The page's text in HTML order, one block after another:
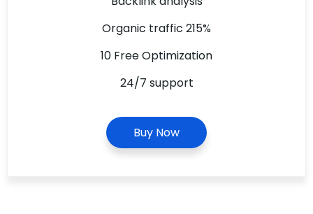
Organic traffic 215%
10 Free Optimization
24/7 support
Buy Now